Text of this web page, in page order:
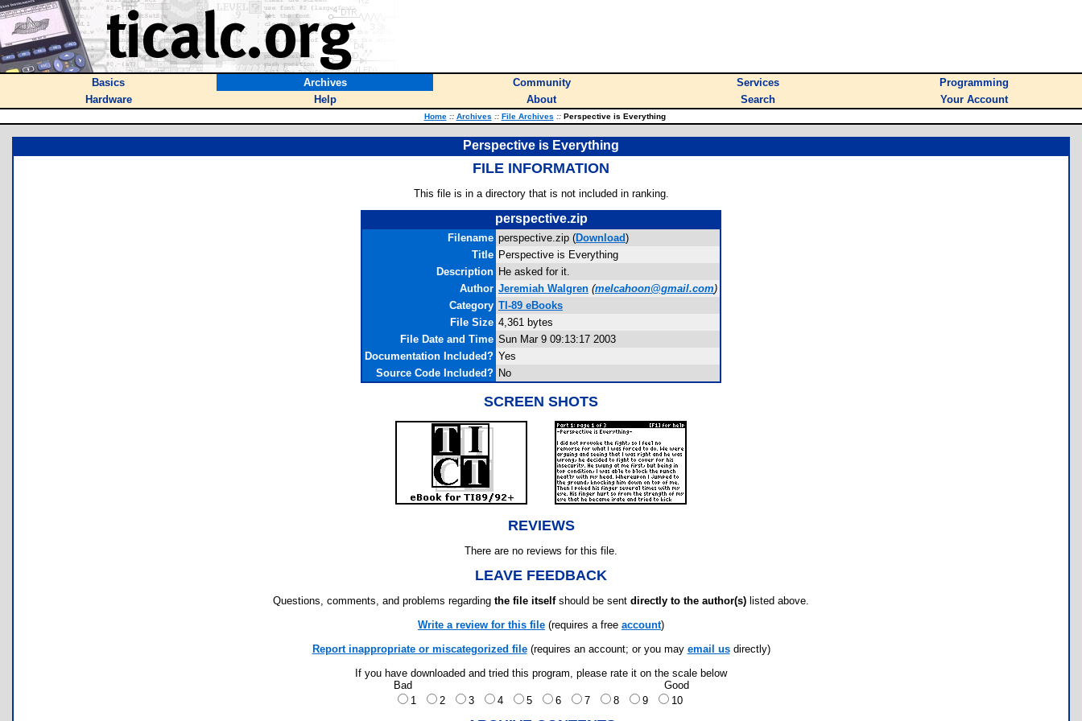
Basics Archives Community Services
Programming
Hardware
Help About Search Your Account
Home :: Archives :: File Archives ::Perspective is Everything
Perspective is Everything
FILE INFORMATION
This file is in a directory that is not included in ranking.
perspective.zip
Filename perspective.zip (Download)
Title Perspective is Everything
Description He asked for it.
Author Jeremiah Walgren (melcahoon@gmail.com)
Category TI-89 eBooks
File Size 4,361 bytes
File Date and Time Sun Mar 9 09:13:17 2003
Documentation Included? Yes
Source Code Included? No
SCREEN SHOTS
REVIEWS
There are no reviews for this file.
LEAVE FEEDBACK
Questions, comments, and problems regarding the file itselfshould be sent directly to the author(s) listed above.
Write a review for this file (requires a free account)
Report inappropriate or miscategorized file(requires an account; or you may email usdirectly)
If you have downloaded and tried this program, please rate it on the scale below
Bad
Good
1
2 3 4 5 6 7 8 9 10